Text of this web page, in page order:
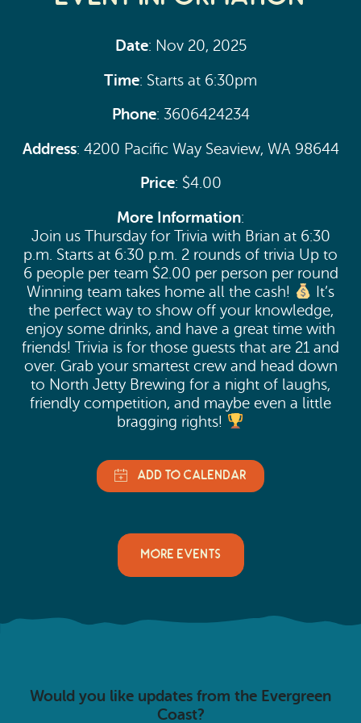
Date: Nov 20, 2025
Time: Starts at 6:30pm
Phone: 3606424234
Address: 4200 Pacific Way Seaview, WA 98644
Price: $4.00
More Information:
Join us Thursday for Trivia with Brian at 6:30
p.m. Starts at 6:30 p.m. 2 rounds of trivia Up to
6 people per team $2.00 per person per round
Winning team takes home all the cash!
It’s
the perfect way to show off your knowledge,
enjoy some drinks, and have a great time with
friends! Trivia is for those guests that are 21 and
over. Grab your smartest crew and head down
to North Jetty Brewing for a night of laughs,
friendly competition, and maybe even a little
bragging rights!
MORE EVENTS
Would you like updates from the Evergreen
Coast?